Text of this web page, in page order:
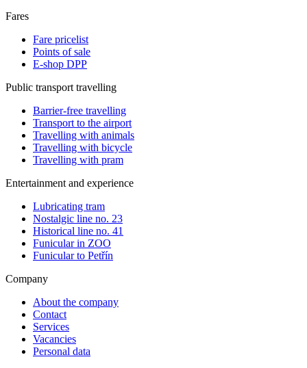
Fares
Fare pricelist
Points of sale
E-shop DPP
Public transport travelling
Barrier-free travelling
Transport to the airport
Travelling with animals
Travelling with bicycle
Travelling with pram
Entertainment and experience
Lubricating tram
Nostalgic line no. 23
Historical line no. 41
Funicular in ZOO
Funicular to Petřín
Company
About the company
Contact
Services
Vacancies
Personal data